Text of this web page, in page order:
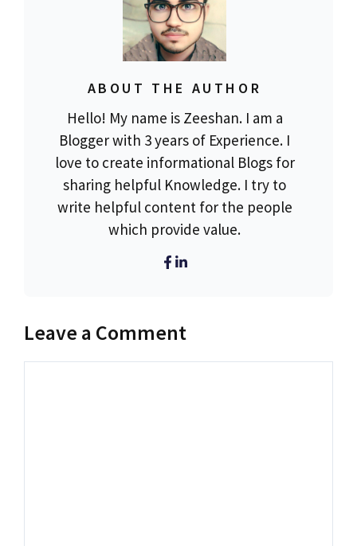
ABOUT THE AUTHOR
Hello! My name is Zeeshan. I am a
Blogger with 3 years of Experience. I
love to create informational Blogs for
sharing helpful Knowledge. I try to
write helpful content for the people
which provide value.
Leave a Comment